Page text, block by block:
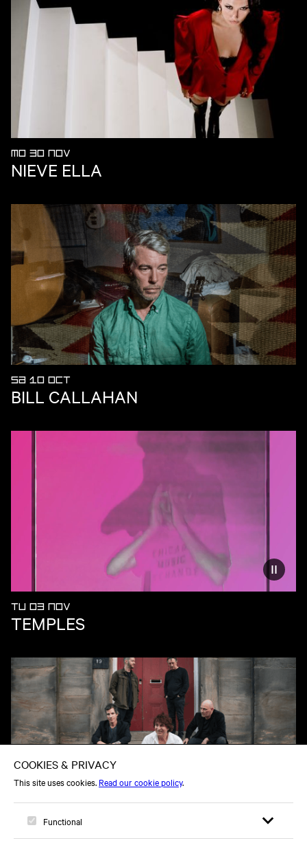
MO 30 NOV
NIEVE ELLA
SA 10 OCT
BILL CALLAHAN
TU 03 NOV
TEMPLES